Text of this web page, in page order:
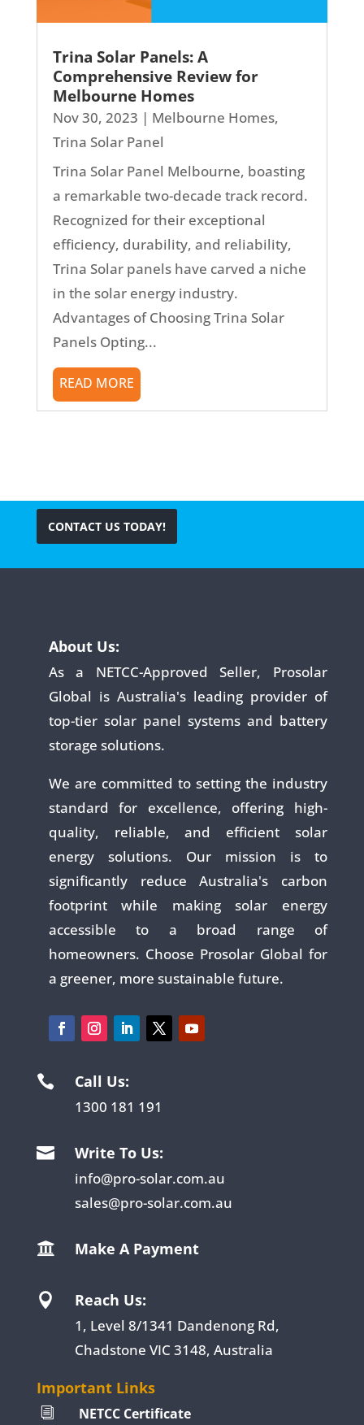
Trina Solar Panels: A
Comprehensive Review for
Melbourne Homes
Nov 30, 2023 | Melbourne Homes,
Trina Solar Panel
Trina Solar Panel Melbourne, boasting
a remarkable two-decade track record.
Recognized for their exceptional
efficiency, durability, and reliability,
Trina Solar panels have carved a niche
in the solar energy industry.
Advantages of Choosing Trina Solar
Panels Opting...
READ MORE
CONTACT US TODAY!
About Us:
As a NETCC-Approved Seller, Prosolar
Global is Australia's leading provider of
top-tier solar panel systems and battery
storage solutions.
We are committed to setting the industry
standard for excellence, offering high-
quality, reliable, and efficient solar
energy solutions. Our mission is to
significantly reduce Australia's carbon
footprint while making solar energy
accessible to a broad range of
homeowners. Choose Prosolar Global for
a greener, more sustainable future.
 Call Us:
1300 181 191
 Write To Us:
info@pro-solar.com.au
sales@pro-solar.com.au
 Make A Payment
 Reach Us:
1, Level 8/1341 Dandenong Rd,
Chadstone VIC 3148, Australia
Important Links
i NETCC Certificate